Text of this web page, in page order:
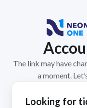
The link may have
a moment.
Looking for